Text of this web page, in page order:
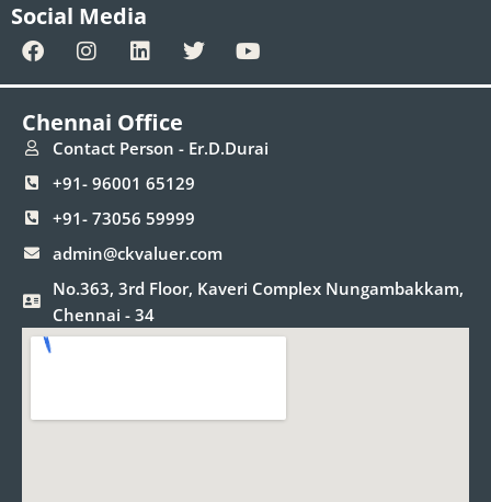
Social Media
F
a
c
b
o
o
k
I
n
s
a
g
a
m
L
i
n
e
d
n
T
w
i
e
r
Y
o
u
b
Chennai Office
Contact Person - Er.D.Durai
+91- 96001 65129
+91- 73056 59999
admin@ckvaluer.com
No.363, 3rd Floor, Kaveri Complex Nungambakkam,
Chennai - 34